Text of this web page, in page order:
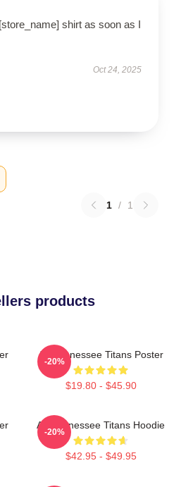
shirt as soon as I
Oct 24, 2025
1 / 1
products
Art Tennessee Titans Poster
$19.80 - $45.90
-20%
Art Tennessee Titans Hoodie
$42.95 - $49.95
-20%